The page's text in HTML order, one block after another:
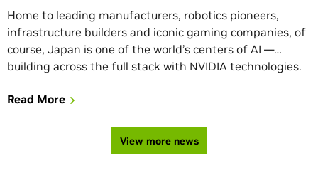
Home to leading manufacturers, robotics pioneers,
infrastructure builders and iconic gaming companies, of
course, Japan is one of the world’s centers of AI —
building across the full stack with NVIDIA technologies.
showcasing the AI ecosystem’s latest advancements.
Read More
View more news